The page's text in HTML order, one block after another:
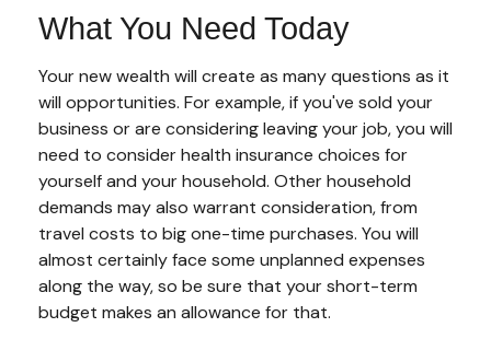
What You Need Today
Your new wealth will create as many questions as it
will opportunities. For example, if you've sold your
business or are considering leaving your job, you will
need to consider health insurance choices for
yourself and your household. Other household
demands may also warrant consideration, from
travel costs to big one-time purchases. You will
almost certainly face some unplanned expenses
along the way, so be sure that your short-term
budget makes an allowance for that.